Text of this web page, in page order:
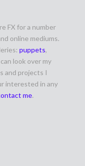
FX for a number
online mediums.
puppets,
look over my
and projects I
interested in any
me.